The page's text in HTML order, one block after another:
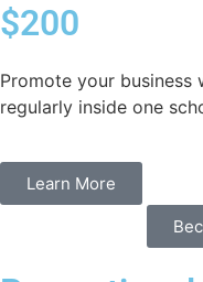
$200
Promote your business
regularly inside one
Learn More